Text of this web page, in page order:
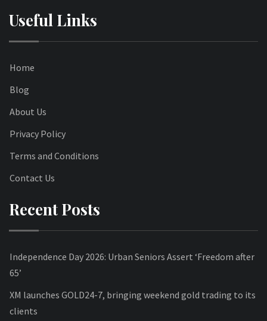
Useful Links
Home
Blog
About Us
Privacy Policy
Terms and Conditions
Contact Us
Recent Posts
Independence Day 2026: Urban Seniors Assert ‘Freedom after
65’
XM launches GOLD24-7, bringing weekend gold trading to its
clients